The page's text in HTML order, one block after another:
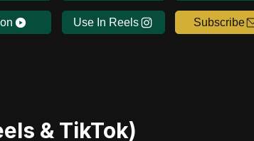
Use In Reels Subscribe
& TikTok)